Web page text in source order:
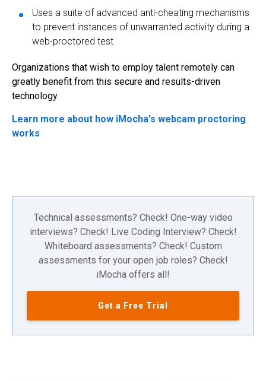
Uses a suite of advanced anti-cheating mechanisms
to prevent instances of unwarranted activity during a
web-proctored test
Organizations that wish to employ talent remotely can
greatly benefit from this secure and results-driven
technology.
Learn more about how iMocha's webcam proctoring
works
Technical assessments? Check! One-way video
interviews? Check! Live Coding Interview? Check!
Whiteboard assessments? Check! Custom
assessments for your open job roles? Check!
iMocha offers all!
Get a Free Trial